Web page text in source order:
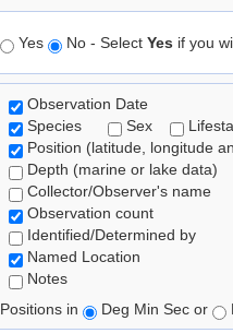
Yes No - Select Yes if you
Observation Date
Species
Sex
Position (latitude, longitude
Depth (marine or lake data)
Collector/Observer's name
Observation count
Identified/Determined by
Named Location
Notes
Positions in
Deg Min Sec or